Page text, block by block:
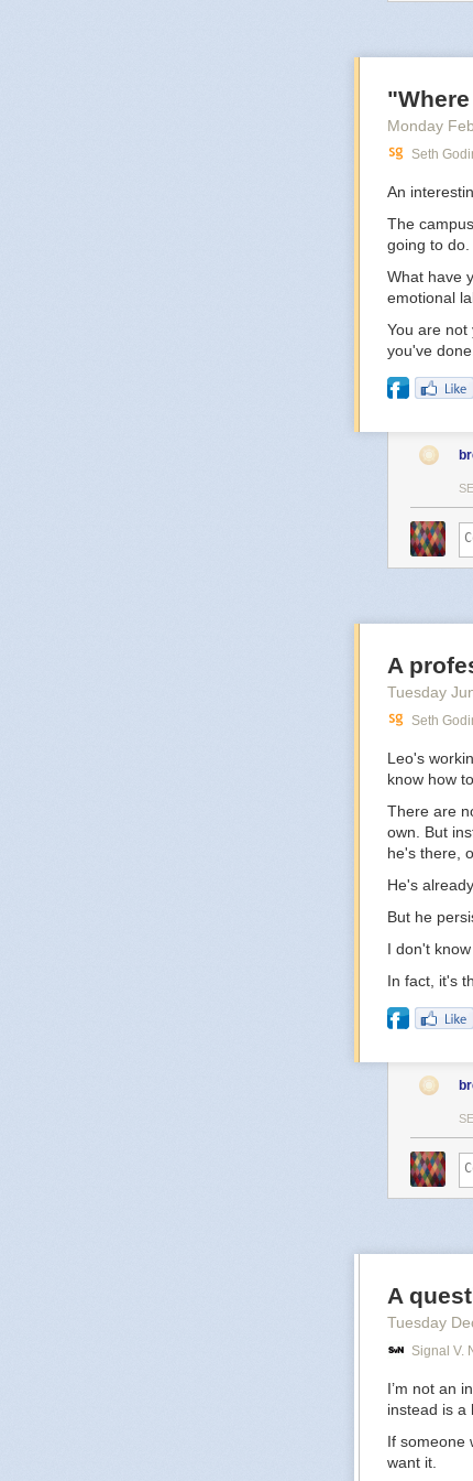
middle of
Monday
Seth
An
The
going to
What have
emotional
You are not
you've done.
A
Tuesday
Seth
Leo's
know how
There are
own. But
he's there,
He's
But he
I don't
In fact, it's
A
Tuesday
Signal V.
I’m not an
instead is a
If someone
want it.